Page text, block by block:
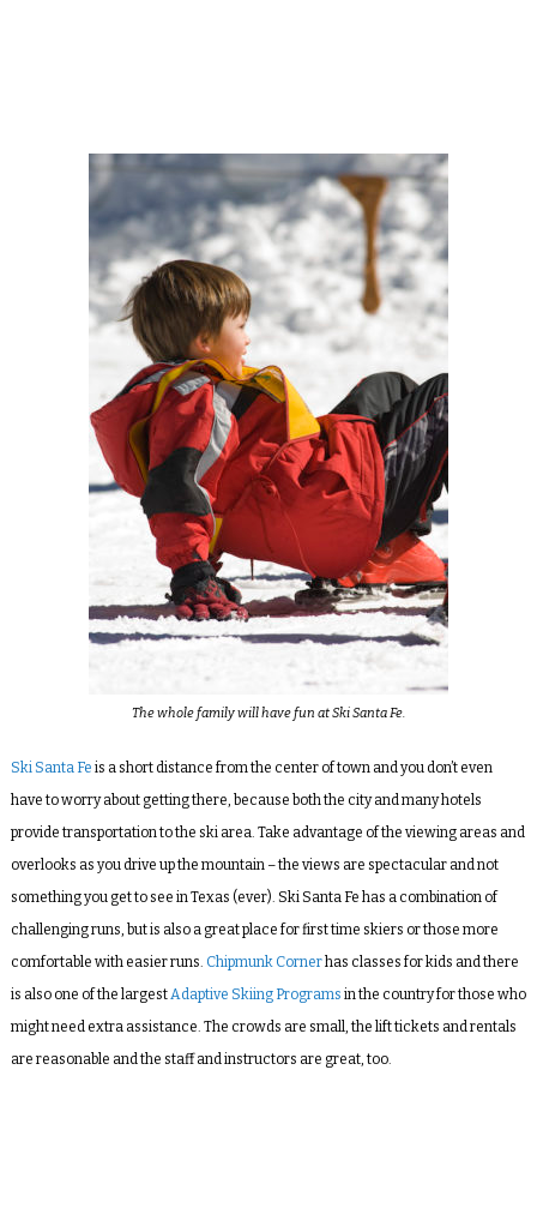
The whole family will have fun at Ski Santa Fe.
Ski Santa Fe is a short distance from the center of town and you don’t even
have to worry about getting there, because both the city and many hotels
provide transportation to the ski area. Take advantage of the viewing areas and
overlooks as you drive up the mountain – the views are spectacular and not
something you get to see in Texas (ever). Ski Santa Fe has a combination of
challenging runs, but is also a great place for first time skiers or those more
comfortable with easier runs. Chipmunk Cornerhas classes for kids and there
is also one of the largest Adaptive Skiing Programs in the country for those who
might need extra assistance. The crowds are small, the lift tickets and rentals
are reasonable and the staff and instructors are great, too.